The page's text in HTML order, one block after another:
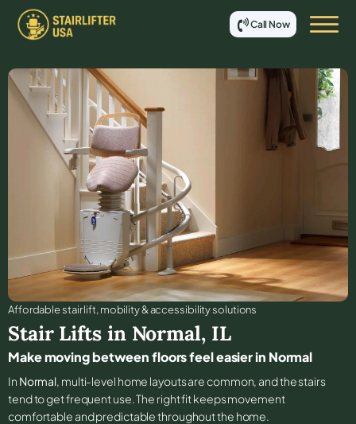
Call Now
Affordable stair lift, mobility & accessibility solutions
Stair Lifts in Normal, IL
Make moving between floors feel easier in Normal
In Normal, multi-level home layouts are common, and the stairs
tend to get frequent use. The right fit keeps movement
comfortable and predictable throughout the home.